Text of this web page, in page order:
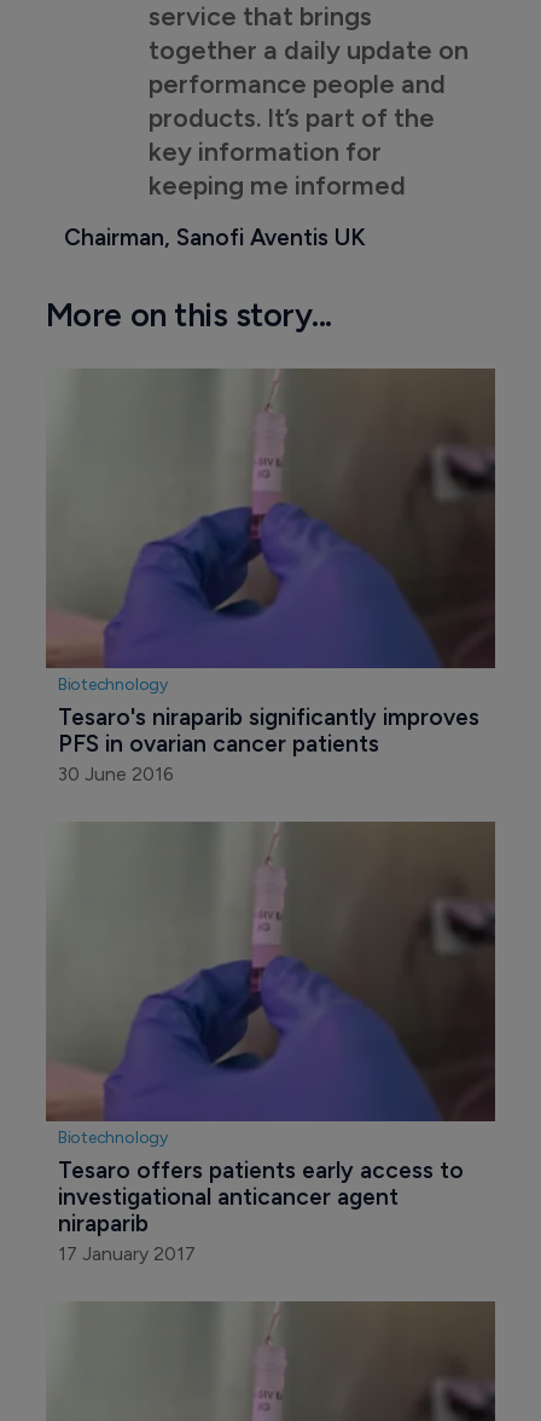
service that brings
together a daily update on
performance people and
products. It’s part of the
key information for
keeping me informed
Chairman, Sanofi Aventis UK
More on this story...
Biotechnology
Tesaro's niraparib significantly improves
PFS in ovarian cancer patients
30 June 2016
Biotechnology
Tesaro offers patients early access to
investigational anticancer agent
niraparib
17 January 2017